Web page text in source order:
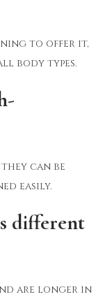
to offer it,
body types.
can be
easily.
different
are longer in